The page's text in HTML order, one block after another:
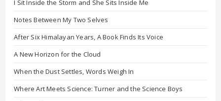
I Sit Inside the Storm and She Sits Inside Me
Notes Between My Two Selves
After Six Himalayan Years, A Book Finds Its Voice
A New Horizon for the Cloud
When the Dust Settles, Words Weigh In
Where Art Meets Science: Turner and the Science Boys